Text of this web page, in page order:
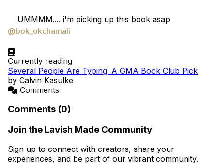
@bok_okchamali
Currently reading
Several People Are Typing: A GMA Book Club Pick
by Calvin Kasulke
Comments
Comments (0)
Join the Lavish Made Community
Sign up to connect with creators, share your
experiences, and be part of our vibrant community.